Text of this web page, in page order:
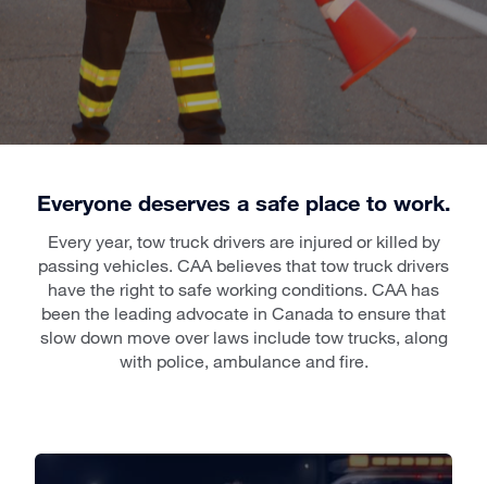
Everyone deserves a safe place to work.
Every year, tow truck drivers are injured or killed by
passing vehicles. CAA believes that tow truck drivers
have the right to safe working conditions. CAA has
been the leading advocate in Canada to ensure that
slow down move over laws include tow trucks, along
with police, ambulance and fire.